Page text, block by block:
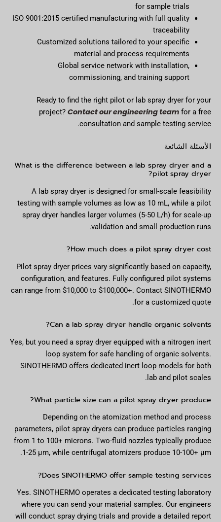
for sample trials
ISO 9001:2015 certified manufacturing with full quality
traceability
Customized solutions tailored to your specific
material and process requirements
Global service network with installation,
commissioning, and training support
Ready to find the right pilot or lab spray dryer for your
project? Contact our engineering team for a free
consultation and sample testing service.
الأسئلة الشائعة
What is the difference between a lab spray dryer and a
pilot spray dryer?
A lab spray dryer is designed for small-scale feasibility
testing with sample volumes as low as 10 mL, while a pilot
spray dryer handles larger volumes (5-50 L/h) for scale-up
validation and small production runs.
How much does a pilot spray dryer cost?
Pilot spray dryer prices vary significantly based on capacity,
configuration, and features. Fully configured pilot systems
can range from $10,000 to $100,000+. Contact SINOTHERMO
for a customized quote.
Can a lab spray dryer handle organic solvents?
Yes, but you need a spray dryer equipped with a nitrogen inert
loop system for safe handling of organic solvents.
SINOTHERMO offers dedicated inert loop models for both
lab and pilot scales.
What particle size can a pilot spray dryer produce?
Depending on the atomization method and process
parameters, pilot spray dryers can produce particles ranging
from 1 to 100+ microns. Two-fluid nozzles typically produce
1-25 µm, while centrifugal atomizers produce 10-100+ µm.
Does SINOTHERMO offer sample testing services?
Yes. SINOTHERMO operates a dedicated testing laboratory
where you can send your material samples. Our engineers
will conduct spray drying trials and provide a detailed report